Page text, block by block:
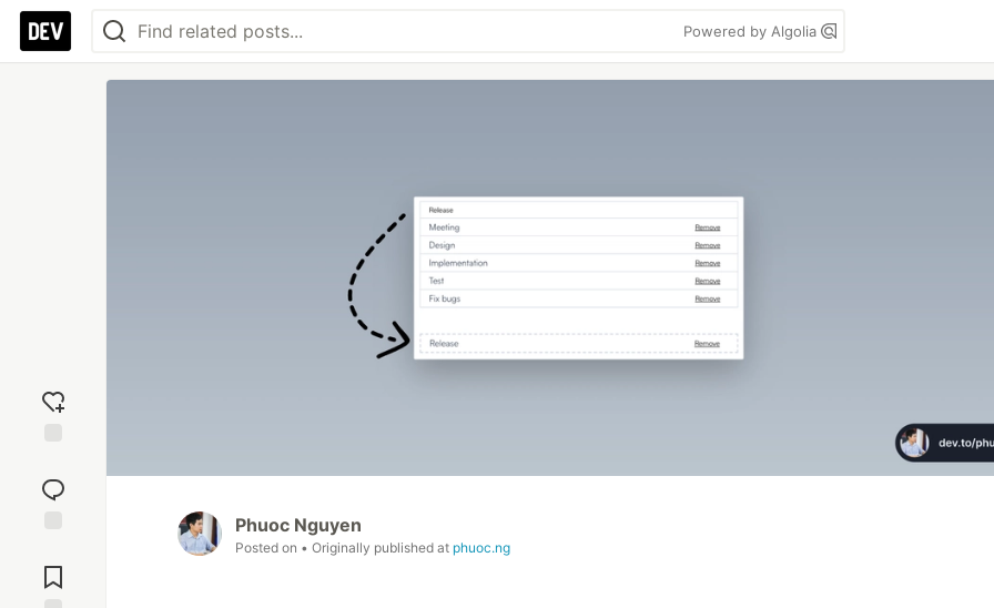
Powered by Algolia
reaction
Comments
Phuoc Nguyen
Posted on • Originally published at phuoc.ng